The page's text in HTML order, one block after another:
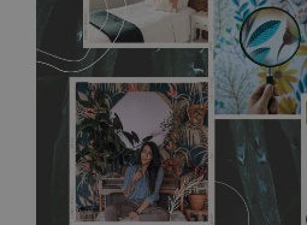
require use of wallpaper paste or
resistant to humidity, so it can be
bathrooms. It can be cleaned with
detergents, however it cannot be
buying, make sure that your wall is
acrylic paint and does not contain